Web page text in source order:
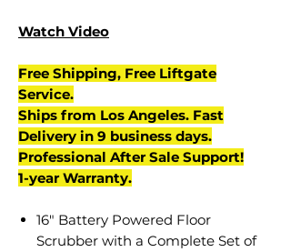
Watch Video
Free Shipping, Free Liftgate
Service.
Ships from Los Angeles. Fast
Delivery in 9 business days.
Professional After Sale Support!
1-year Warranty.
16" Battery Powered Floor
Scrubber with a Complete Set of